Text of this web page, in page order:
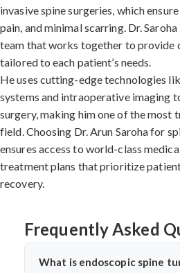
invasive spine surgeries, which
pain, and minimal scarring. Dr.
team that works together to provide
tailored to each patient’s needs.
He uses cutting-edge technologies
systems and intraoperative imaging
surgery, making him one of the most
field. Choosing Dr. Arun Saroha for
ensures access to world-class
treatment plans that prioritize
recovery.
Frequently Asked
What is endoscopic spine